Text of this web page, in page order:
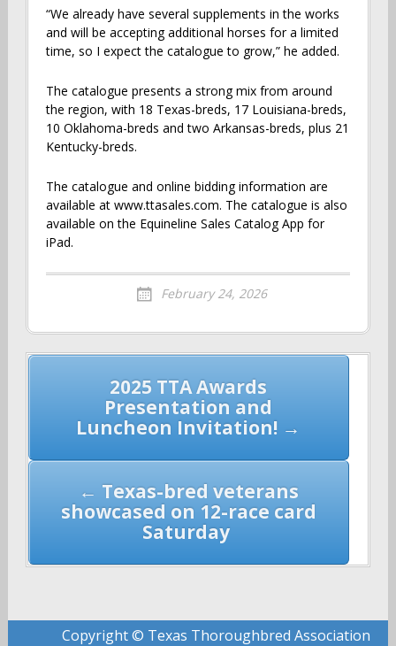
“We already have several supplements in the works
and will be accepting additional horses for a limited
time, so I expect the catalogue to grow,” he added.
The catalogue presents a strong mix from around
the region, with 18 Texas-breds, 17 Louisiana-breds,
10 Oklahoma-breds and two Arkansas-breds, plus 21
Kentucky-breds.
The catalogue and online bidding information are
available at www.ttasales.com. The catalogue is also
available on the Equineline Sales Catalog App for
iPad.
February 24, 2026
Post
navigation2025 TTA Awards
Presentation and
Luncheon Invitation! →
← Texas-bred veterans
showcased on 12-race card
Saturday
Copyright © Texas Thoroughbred Association